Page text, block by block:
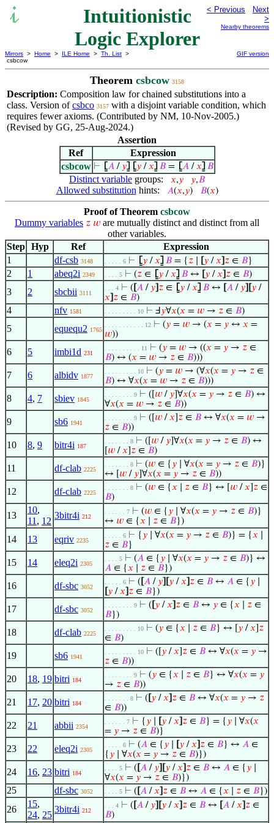
Intuitionistic
Logic Explorer
< Previous
Next
>
Nearby theorems
Mirrors > Home > ILE Home > Th. List >
csbcow
GIF version
Theorem csbcow 3158
Description: Composition law for chained substitutions into a
class. Version ofcsbco 3157 with a disjoint variable condition, which
requires fewer axioms. (Contributed by NM, 10-Nov-2005.)
(Revised by GG, 25-Aug-2024.)
Assertion
Ref
Expression
csbcow ⊢ ⦋𝐴/ 𝑦⦌ ⦋𝑦/𝑥⦌ 𝐵= ⦋𝐴/𝑥⦌ 𝐵
Distinct variable groups: 𝑥,𝑦 𝑦,𝐵
Allowed substitution hints: 𝐴(𝑥,𝑦) 𝐵(𝑥)
Proof of Theorem csbcow
Dummy variables 𝑧 𝑤 are mutually distinct and distinct from all
other variables.
Step Hyp Ref
Expression
1
df-csb 3148 . . . . . 6 ⊢ ⦋𝑦 /𝑥⦌ 𝐵 = { 𝑧 𝑦 /𝑥 𝑧 ∈ 𝐵}
2 1 abeq2i 2349 . . . . 5 ⊢ (𝑧 ∈ ⦋𝑦 /𝑥⦌ 𝐵 ↔ 𝑦 /𝑥 𝑧 ∈ 𝐵)
3 2 sbcbii 3111
. . . 4 ⊢ ( 𝐴 / 𝑦 𝑧 ∈ ⦋𝑦 /𝑥⦌ 𝐵 ↔ 𝐴 / 𝑦 𝑦 /
𝑥 𝑧 ∈ 𝐵)
4 nfv 1581 . . . . . . . . . 10 ⊢ Ⅎ 𝑦∀𝑥(𝑥 = 𝑤 → 𝑧 ∈ 𝐵)
5 equequ2 1765
. . . . . . . . . . . 12 ⊢ (𝑦 = 𝑤 → (𝑥 = 𝑦 ↔ 𝑥 =
𝑤))
6 5 imbi1d 231
. . . . . . . . . . 11 ⊢ (𝑦 = 𝑤 → ((𝑥 = 𝑦 → 𝑧 ∈
𝐵) ↔ (𝑥 = 𝑤 → 𝑧 ∈ 𝐵)))
7 6 albidv 1877
. . . . . . . . . 10 ⊢ (𝑦 = 𝑤 → (∀𝑥(𝑥 = 𝑦 → 𝑧 ∈
𝐵) ↔ ∀𝑥(𝑥 = 𝑤 → 𝑧 ∈ 𝐵)))
8 4, 7 sbiev 1845
. . . . . . . . 9 ⊢ ([ 𝑤 / 𝑦 ]∀𝑥(𝑥 = 𝑦 → 𝑧 ∈ 𝐵) ↔
∀𝑥(𝑥 = 𝑤 → 𝑧 ∈ 𝐵))
9 sb6 1941
. . . . . . . . 9 ⊢ ([ 𝑤 /𝑥 𝑧 ∈ 𝐵 ↔ ∀𝑥(𝑥 = 𝑤 →
𝑧 ∈ 𝐵))
10 8, 9 bitr4i 187
. . . . . . . 8 ⊢ ([ 𝑤 / 𝑦 ]∀𝑥(𝑥 = 𝑦 → 𝑧 ∈ 𝐵) ↔
𝑤 /𝑥 𝑧 ∈ 𝐵)
11 df-clab 2225
. . . . . . . 8 ⊢ (𝑤 ∈ { 𝑦 ∣ ∀𝑥(𝑥 = 𝑦 → 𝑧 ∈ 𝐵)}
↔ [ 𝑤 / 𝑦 ]∀𝑥(𝑥 = 𝑦 → 𝑧 ∈ 𝐵))
12 df-clab 2225
. . . . . . . 8 ⊢ (𝑤 ∈ {𝑥 𝑧 ∈ 𝐵} ↔ [ 𝑤 /𝑥 𝑧 ∈
𝐵)
13
10,
11 , 12
3bitr4i 212
. . . . . . 7 ⊢ (𝑤 ∈ { 𝑦 ∣ ∀𝑥(𝑥 = 𝑦 → 𝑧 ∈ 𝐵)}
↔ 𝑤 ∈ {𝑥 𝑧 ∈ 𝐵})
14 13 eqriv 2235
. . . . . 6 ⊢ { 𝑦 ∣ ∀𝑥(𝑥 = 𝑦 → 𝑧 ∈ 𝐵)} = {𝑥
𝑧 ∈ 𝐵}
15 14 eleq2i 2305
. . . . 5 ⊢ (𝐴 ∈ { 𝑦 ∣ ∀𝑥(𝑥 = 𝑦 → 𝑧 ∈ 𝐵)} ↔
𝐴 ∈ {𝑥 𝑧 ∈ 𝐵})
16 df-sbc 3052
. . . . . 6 ⊢ ( 𝐴 / 𝑦 𝑦 /𝑥 𝑧 ∈ 𝐵 ↔ 𝐴 ∈ { 𝑦
𝑦 /𝑥 𝑧 ∈ 𝐵})
17 df-sbc 3052
. . . . . . . . 9 ⊢ ( 𝑦 /𝑥 𝑧 ∈ 𝐵 ↔ 𝑦 ∈ {𝑥 𝑧 ∈
𝐵})
18 df-clab 2225
. . . . . . . . . 10 ⊢ (𝑦 ∈ {𝑥 𝑧 ∈ 𝐵} ↔ [ 𝑦 /𝑥 𝑧
∈ 𝐵)
19 sb6 1941
. . . . . . . . . 10 ⊢ ([ 𝑦 /𝑥 𝑧 ∈ 𝐵 ↔ ∀𝑥(𝑥 = 𝑦 →
𝑧 ∈ 𝐵))
20 18, 19 bitri 184
. . . . . . . . 9 ⊢ (𝑦 ∈ {𝑥 𝑧 ∈ 𝐵} ↔ ∀𝑥(𝑥 = 𝑦
→ 𝑧 ∈ 𝐵))
21 17, 20 bitri 184
. . . . . . . 8 ⊢ ( 𝑦 /𝑥 𝑧 ∈ 𝐵 ↔ ∀𝑥(𝑥 = 𝑦 → 𝑧
∈ 𝐵))
22 21 abbii 2354
. . . . . . 7 ⊢ { 𝑦 𝑦 /𝑥 𝑧 ∈ 𝐵} = { 𝑦 ∣ ∀𝑥(𝑥
= 𝑦 → 𝑧 ∈ 𝐵)}
23 22 eleq2i 2305
. . . . . 6 ⊢ (𝐴 ∈ { 𝑦 𝑦 /𝑥 𝑧 ∈ 𝐵} ↔ 𝐴 ∈
{ 𝑦 ∣ ∀𝑥(𝑥 = 𝑦 → 𝑧 ∈ 𝐵)})
24 16, 23 bitri 184
. . . . 5 ⊢ ( 𝐴 / 𝑦 𝑦 /𝑥 𝑧 ∈ 𝐵 ↔ 𝐴 ∈ { 𝑦
∀𝑥(𝑥 = 𝑦 → 𝑧 ∈ 𝐵)})
25 df-sbc 3052 . . . . 5 ⊢ ( 𝐴 /𝑥 𝑧 ∈ 𝐵 ↔ 𝐴 ∈ {𝑥 𝑧 ∈ 𝐵})
26
15,
24, 25
3bitr4i 212
. . . 4 ⊢ ( 𝐴 / 𝑦 𝑦 /𝑥 𝑧 ∈ 𝐵 ↔ 𝐴 /𝑥 𝑧 ∈
𝐵)